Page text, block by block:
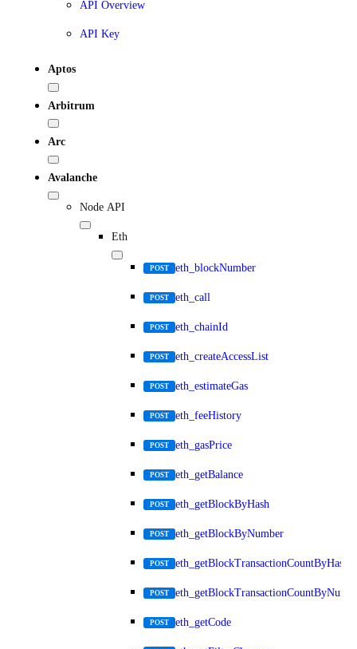
API Overview
API Key
Aptos
Arbitrum
Arc
Avalanche
Node API
Eth
POST eth_blockNumber
POST eth_call
POST eth_chainId
POST eth_createAccessList
POST eth_estimateGas
POST eth_feeHistory
POST eth_gasPrice
POST eth_getBalance
POST eth_getBlockByHash
POST eth_getBlockByNumber
POST eth_getBlockTransactionCountByHash
POST
POST eth_getCode